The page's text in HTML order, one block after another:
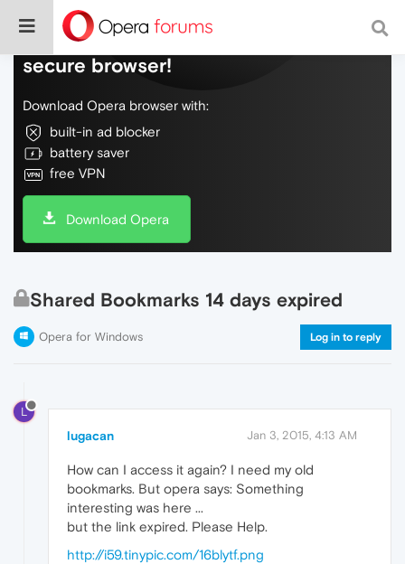
Do more on the web, with a fast and
secure browser!
Download Opera browser with:
built-in ad blocker
battery saver
free VPN
Download Opera
Shared Bookmarks 14 days expired
Opera for Windows Log in to reply
L
lugacan Jan 3, 2015, 4:13 AM
How can I access it again? I need my old
bookmarks. But opera says: Something
interesting was here ...
but the link expired. Please Help.
http://i59.tinypic.com/16blytf.png